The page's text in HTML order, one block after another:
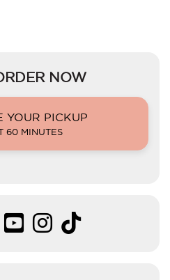
NOW
YOUR PICKUP
60 MINUTES